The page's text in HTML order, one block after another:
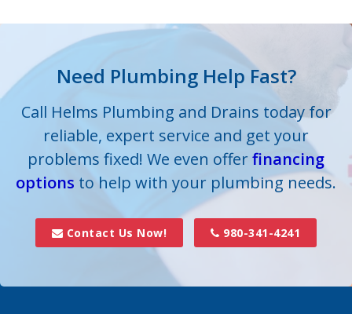
Cornelius
Cramerton
Crouse
Dallas
Davidson
Need Plumbing Help Fast?
Call Helms Plumbing and Drains today for
reliable, expert service and get your
problems fixed! We even offerfinancing
options to help with your plumbing needs.
Contact Us Now! 980-341-4241